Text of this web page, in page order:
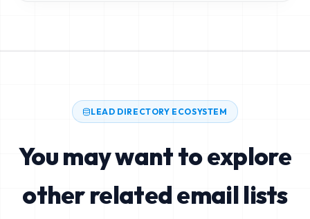
LEAD DIRECTORY ECOSYSTEM
You may want to explore
other related email lists